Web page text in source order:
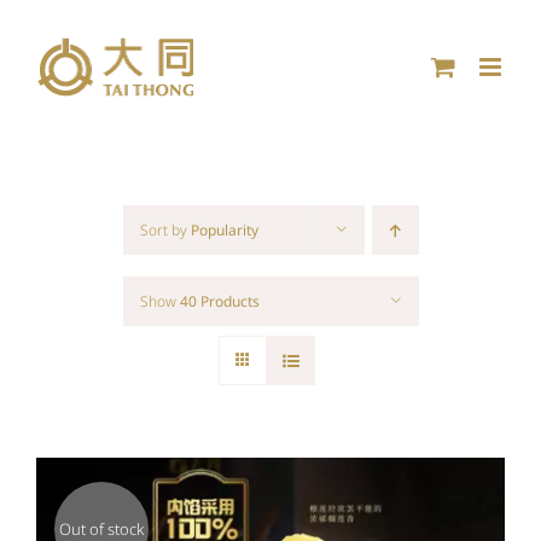
content
Sort by Popularity
Show40 Products
Out of stock